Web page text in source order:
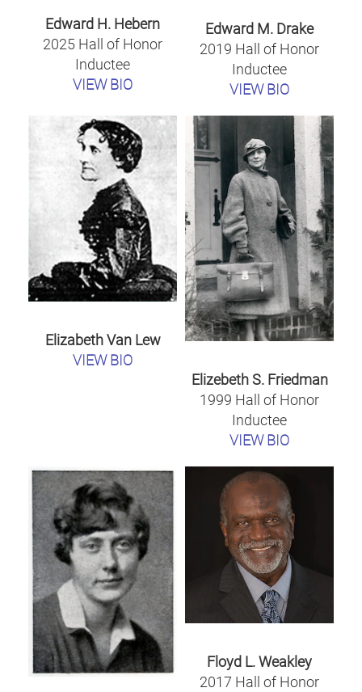
Edward H. Hebern
2025 Hall of Honor
Inductee
VIEW BIO
Edward M. Drake
2019 Hall of Honor
Inductee
VIEW BIO
Elizabeth Van Lew
VIEW BIO
Elizebeth S. Friedman
1999 Hall of Honor
Inductee
VIEW BIO
Floyd L. Weakley
2017 Hall of Honor